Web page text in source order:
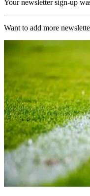
Your newsletter sign-up
Want to add more